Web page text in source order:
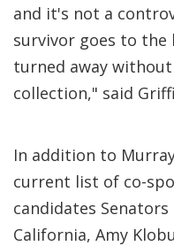
and it's not a
survivor goes to
turned away without
collection," said
In addition to
current list of co-
candidates Senators
California, Amy